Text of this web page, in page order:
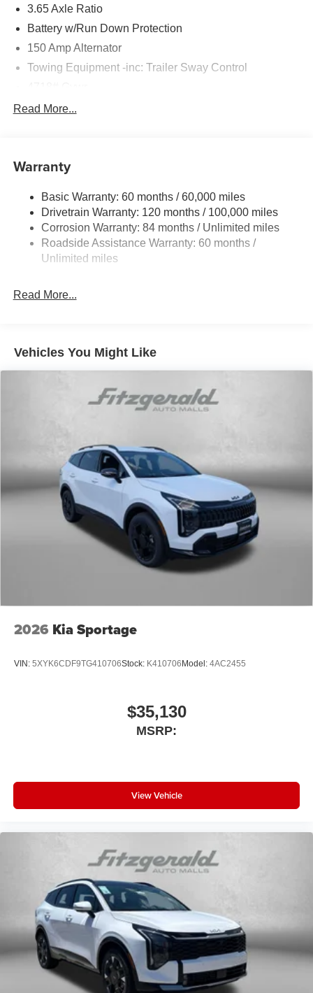
3.65 Axle Ratio
Battery w/Run Down Protection
150 Amp Alternator
Towing Equipment -inc: Trailer Sway Control
Gas-Pressurized Shock Absorbers
14.3 Gal. Fuel Tank
Strut Front Suspension w/Coil Springs
Multi-Link Rear Suspension w/Coil Springs
4-Wheel Disc Brakes w/4-Wheel ABS, Front Vented
Discs, Brake Assist, Hill Descent Control, Hill Hold
Read More...
Warranty
Basic Warranty: 60 months / 60,000 miles
Drivetrain Warranty: 120 months / 100,000 miles
Corrosion Warranty: 84 months / Unlimited miles
Roadside Assistance Warranty: 60 months /
Unlimited miles
Read More...
Vehicles You Might Like
2026 Kia Sportage
VIN: 5XYK6CDF9TG410706Stock: K410706 Model: 4AC2455
$35,130
MSRP:
View Vehicle